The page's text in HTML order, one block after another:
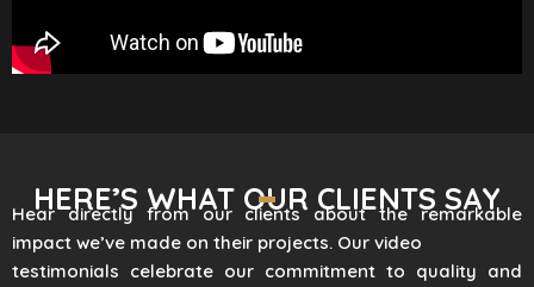
HERE’S WHAT OUR CLIENTS SAY
Hear directly from our clients about the remarkable
impact we’ve made on their projects. Our video
testimonials celebrate our commitment to quality and